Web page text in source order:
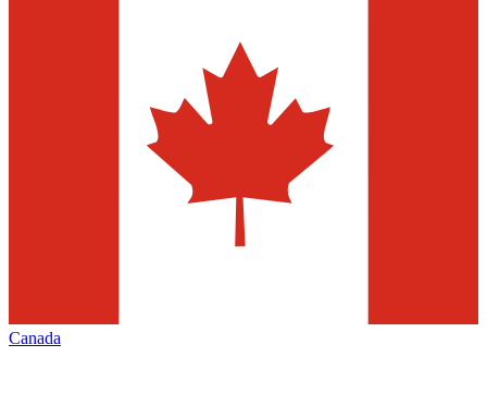
Canada